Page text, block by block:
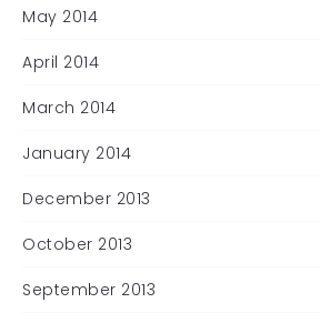
May 2014
April 2014
March 2014
January 2014
December 2013
October 2013
September 2013